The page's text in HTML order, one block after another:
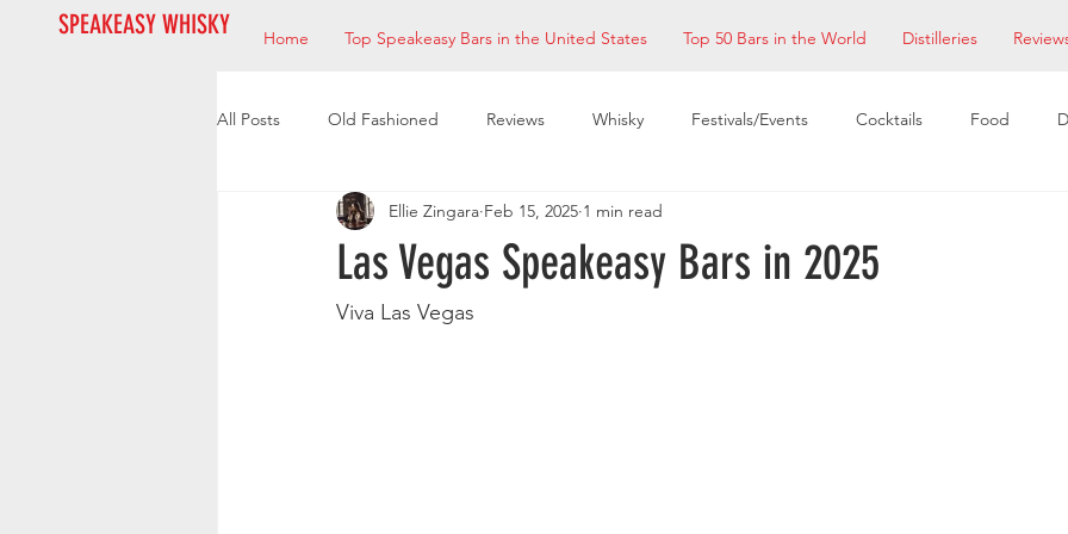
SPEAKEASY WHISKY Home Top Speakeasy Bars in the United States Top 50 Bars in the World Distilleries
All Posts Old Fashioned Reviews Whisky Festivals/Events Cocktails Food
Mixologists Restaurants EDM Bay Area
Las Vegas Speakeasy Bars in 2025
Ellie Zingara Feb 15, 2025 1 min read
Viva Las Vegas